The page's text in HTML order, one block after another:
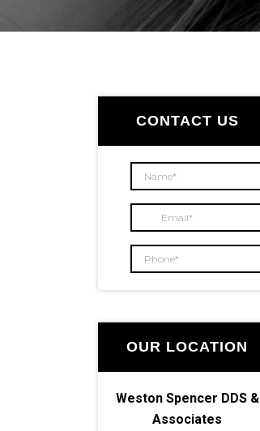
Primary
Sidebar
CONTACT US
OUR LOCATION
Weston Spencer DDS &
Associates